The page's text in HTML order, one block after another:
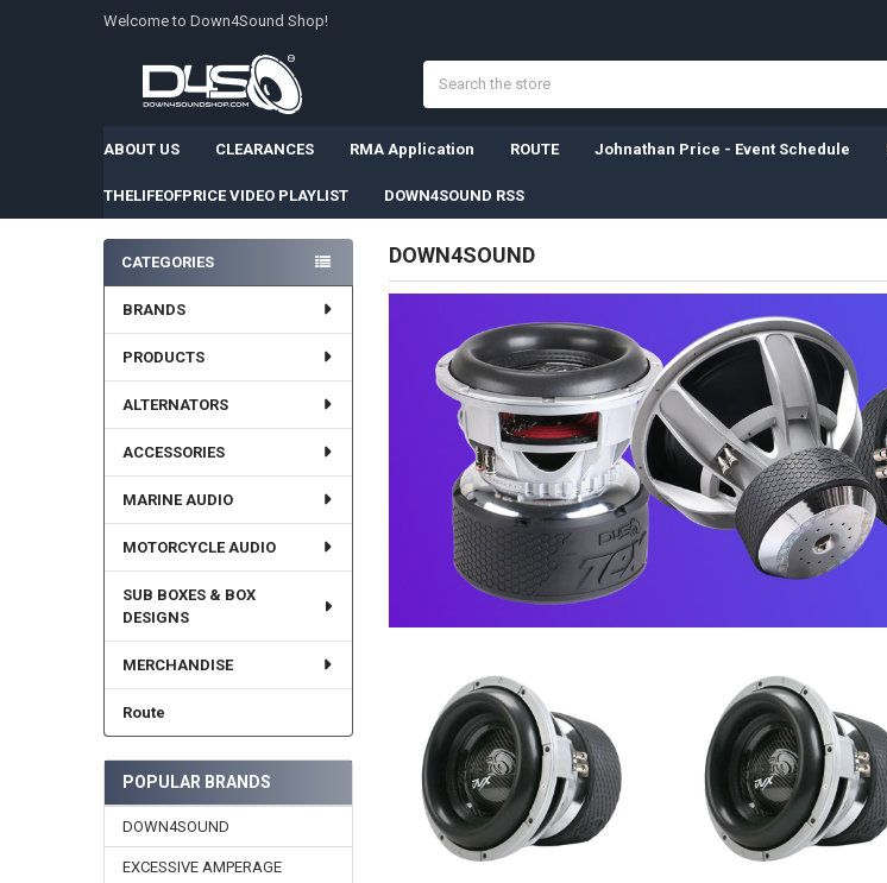
Welcome to Down4Sound Shop!
ABOUT US CLEARANCES RMA Application ROUTE Johnathan Price - Event Schedule
THELIFEOFPRICE VIDEO PLAYLIST DOWN4SOUND RSS
Sidebar
CATEGORIES
BRANDS
PRODUCTS
ALTERNATORS
ACCESSORIES
MARINE AUDIO
MOTORCYCLE AUDIO
SUB BOXES & BOX
DESIGNS
MERCHANDISE
Route
POPULAR BRANDS
DOWN4SOUND
EXCESSIVE AMPERAGE
DOWN4SOUND